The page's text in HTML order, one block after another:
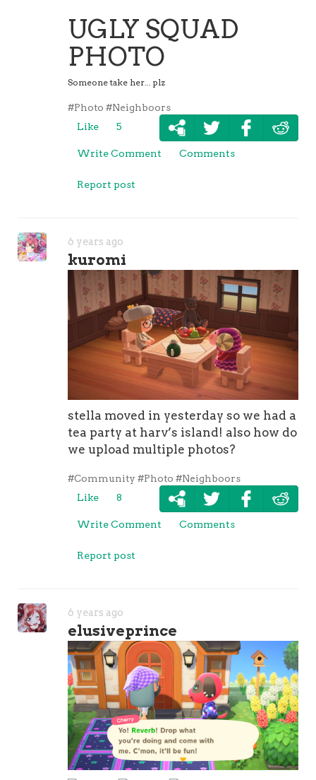
UGLY SQUAD
PHOTO
Someone take her... plz
#Photo #Neighboors
Like
5
Write Comment Comments
Report post
6 years ago
kuromi
stella moved in yesterday so we had a
tea party at harv’s island! also how do
we upload multiple photos?
#Community #Photo #Neighboors
Like
8
Write Comment Comments
Report post
6 years ago
elusiveprince